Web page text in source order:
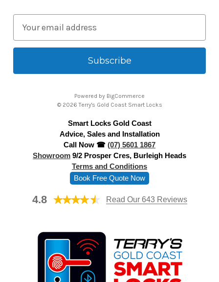
a
l
Powered by BigCommerce
© 2026 Terry's Gold Coast Smart Locks
Smart Locks Gold Coast
Advice, Sales and Installation
Call Now ☎ (07) 5601 1867
Showroom 9/2 Prosper Cres, Burleigh Heads
Terms and Conditions
Book Free Quote Now
4.8 Read Our 643 Reviews